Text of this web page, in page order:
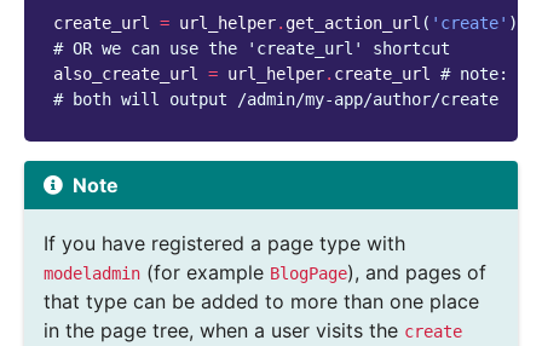
create_url = url_helper. get_action_url ( 'create' )
# OR we can use the 'create_url' shortcut
also_create_url = url_helper. create_url # note:
# both will output /admin/my-app/author/create
Note
If you have registered a page type with
modeladmin (for example BlogPage), and pages of
that type can be added to more than one place
in the page tree, when a user visits the create